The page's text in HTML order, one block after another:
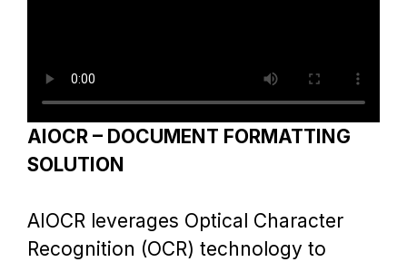
Blog
AIOCR – DOCUMENT FORMATTING
SOLUTION
AIOCR leverages Optical Character
Recognition (OCR) technology to